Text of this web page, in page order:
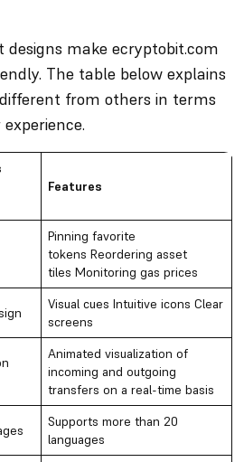
make ecryptobit.com
The table below explains
from others in terms
Features
Pinning favorite
tokens Reordering asset
tiles Monitoring gas prices
Visual cues Intuitive icons Clear
screens
Animated visualization of
incoming and outgoing
transfers on a real-time basis
Supports more than 20
languages